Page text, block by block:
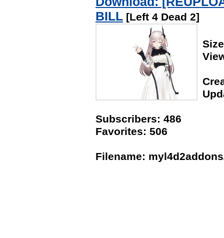
BILL [Left 4 Dead 2]
Subscribers: 486
Favorites: 506
Filename: